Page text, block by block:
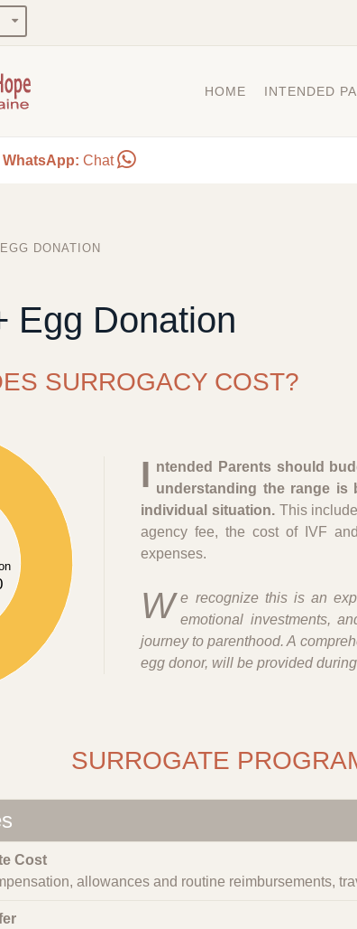
HOME INTENDED
| WhatsApp: Chat
DONATION
Egg Donation
SURROGACY COST?
I ntended Parents should
understanding the range is
individual situation.This
agency fee, the cost of IVF
expenses.
W e recognize this is an
emotional investments,
journey to parenthood. A
egg donor, will be provided
SURROGATE
Cost
allowances and routine reimbursements,